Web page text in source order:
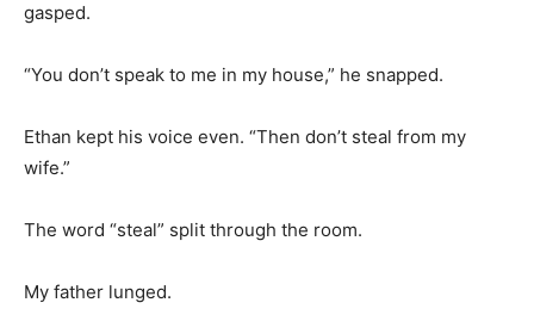
gasped.
“You don’t speak to me in my house,” he snapped.
Ethan kept his voice even. “Then don’t steal from my
wife.”
The word “steal” split through the room.
My father lunged.